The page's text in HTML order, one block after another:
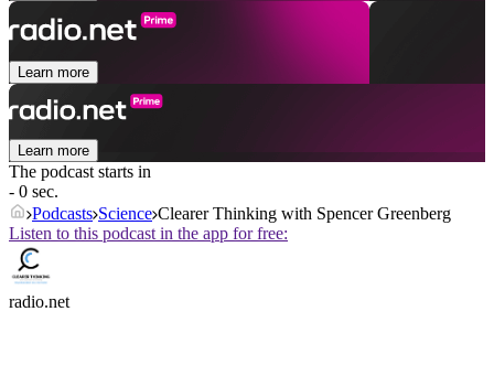
Learn more
Learn more
The podcast starts in
- 0 sec.
Podcasts Science Clearer Thinking with Spencer Greenberg
Listen to this podcast in the app for free:
radio.net